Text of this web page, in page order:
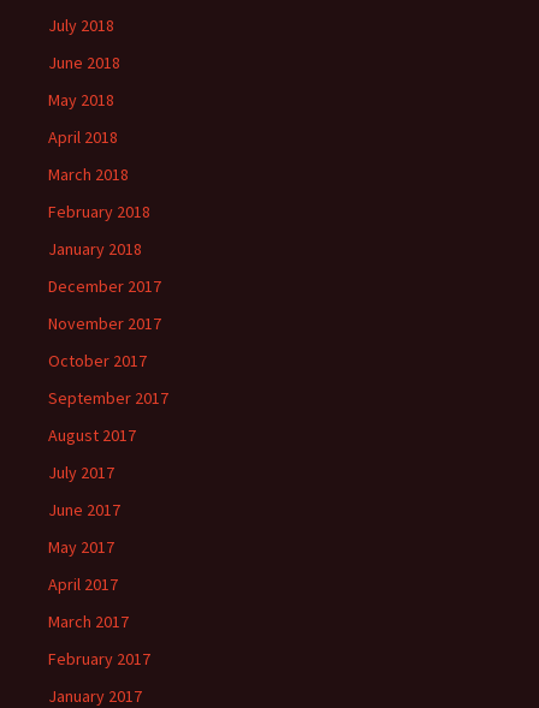
July 2018
June 2018
May 2018
April 2018
March 2018
February 2018
January 2018
December 2017
November 2017
October 2017
September 2017
August 2017
July 2017
June 2017
May 2017
April 2017
March 2017
February 2017
January 2017